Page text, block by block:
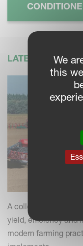
LATEST NEWS
A collection of
yield, efficiency and
modern farming
We
this